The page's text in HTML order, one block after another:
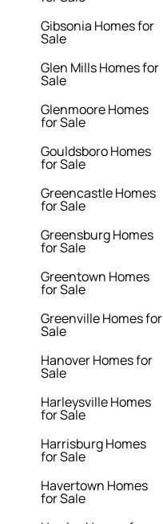
Gibsonia Homes for
Sale
Glen Mills Homes for
Sale
Glenmoore Homes
for Sale
Gouldsboro Homes
for Sale
Greencastle Homes
for Sale
Greensburg Homes
for Sale
Greentown Homes
for Sale
Greenville Homes for
Sale
Hanover Homes for
Sale
Harleysville Homes
for Sale
Harrisburg Homes
for Sale
Havertown Homes
for Sale